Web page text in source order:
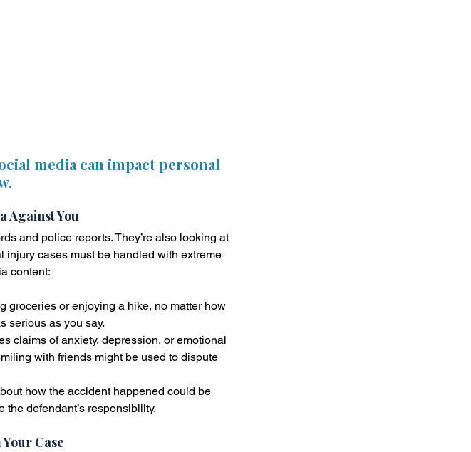
media can impact personal
Against You
and police reports. They’re also looking at
cases must be handled with extreme
content:
groceries or enjoying a hike, no matter how
serious as you say.
claims of anxiety, depression, or emotional
with friends might be used to dispute
how the accident happened could be
defendant’s responsibility.
Case